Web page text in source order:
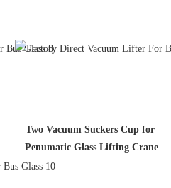
Two Vacuum Suckers Cup for
Penumatic Glass Lifting Crane